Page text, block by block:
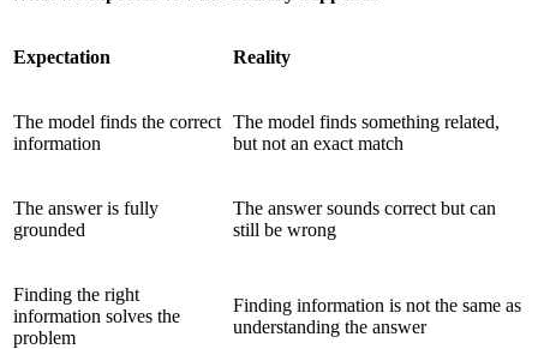
Expectation Reality
The model finds the correct
information
The model finds something related,
but not an exact match
The answer is fully
grounded
The answer sounds correct but can
still be wrong
Finding the right
information solves the
problem
Finding information is not the same as
understanding the answer